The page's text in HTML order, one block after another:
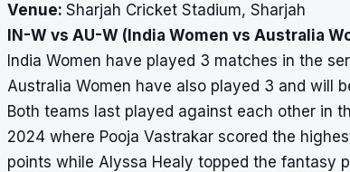
Venue: Sharjah Cricket Stadium, Sharjah
IN-W vs AU-W (India Women vs Australia
India Women have played 3 matches in the
Australia Women have also played 3 and will
Both teams last played against each other in
2024 where Pooja Vastrakar scored the
points while Alyssa Healy topped the fantasy